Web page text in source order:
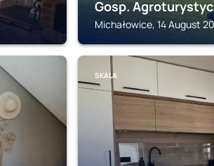
Gosp.
Michałowice, 14 August
SKALA